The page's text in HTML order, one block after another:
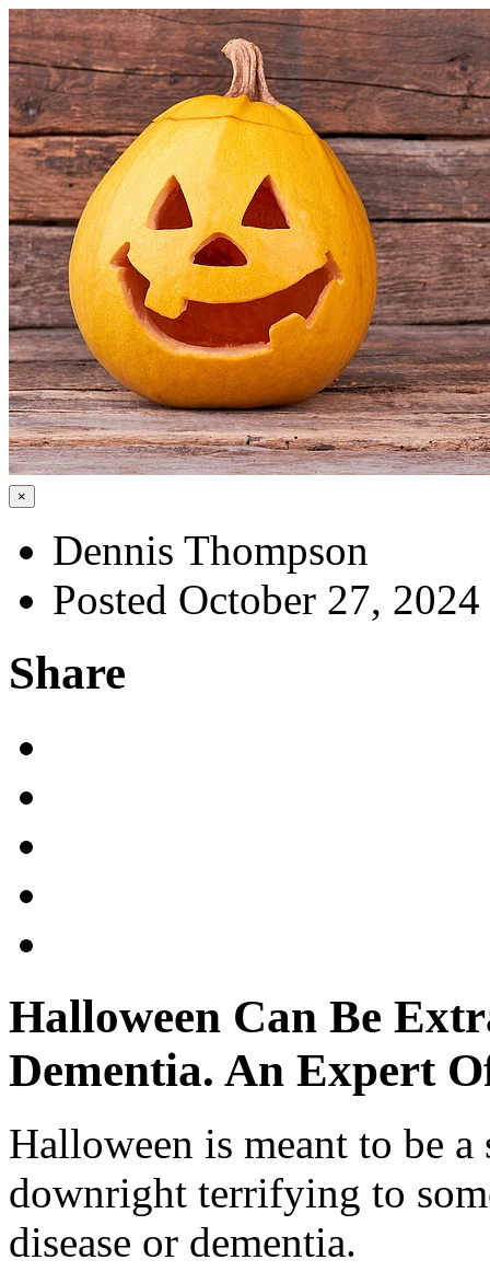
×
Dennis Thompson
Posted October 27, 2024
Share
Halloween Can Be
Dementia. An Expert
Halloween is meant to be
downright terrifying to
disease or dementia.